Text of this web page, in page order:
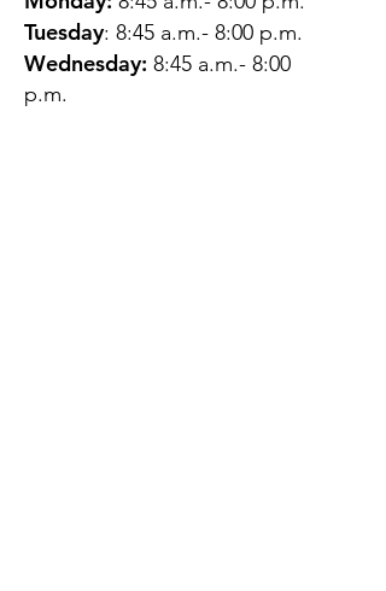
Tuesday: 8:45 a.m.- 8:00 p.m.
Wednesday: 8:45 a.m.- 8:00
p.m.